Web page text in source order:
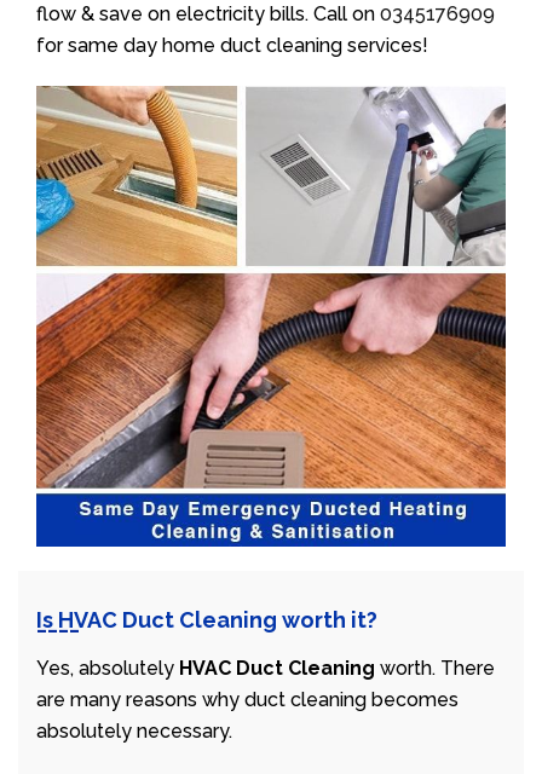
flow & save on electricity bills. Call on 0345176909
for same day home duct cleaning services!
Is HVAC Duct Cleaning worth it?
Yes, absolutely HVAC Duct Cleaning worth. There
are many reasons why duct cleaning becomes
absolutely necessary.